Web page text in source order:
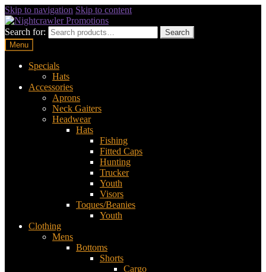
Skip to navigation Skip to content
Search for:
Search
Menu
Specials
Hats
Accessories
Aprons
Neck Gaiters
Headwear
Hats
Fishing
Fitted Caps
Hunting
Trucker
Youth
Visors
Toques/Beanies
Youth
Clothing
Mens
Bottoms
Shorts
Cargo